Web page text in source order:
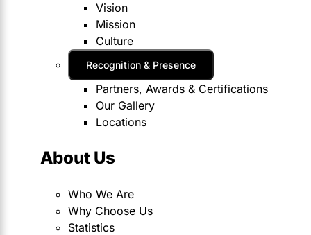
Vision
Mission
Culture
Recognition & Presence
Partners, Awards & Certifications
Our Gallery
Locations
About Us
Who We Are
Why Choose Us
Statistics